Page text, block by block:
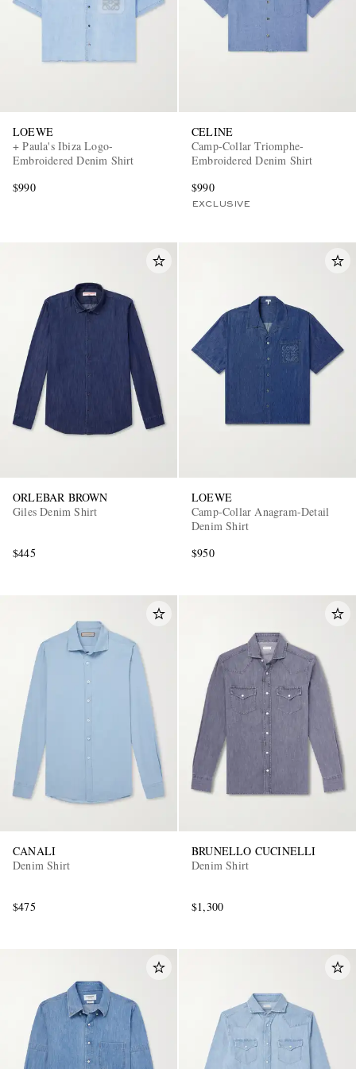
LOEWE
+ Paula's Ibiza Logo-
Embroidered Denim Shirt
$990
CELINE
Camp-Collar Triomphe-
Embroidered Denim Shirt
$990
EXCLUSIVE
ORLEBAR BROWN
Giles Denim Shirt
$445
LOEWE
Camp-Collar Anagram-Detail
Denim Shirt
$950
CANALI
Denim Shirt
$475
BRUNELLO CUCINELLI
Denim Shirt
$1,300